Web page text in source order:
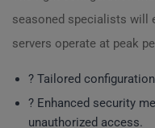
seasoned specialists will
servers operate at peak
? Tailored
?️ Enhanced security
unauthorized access.